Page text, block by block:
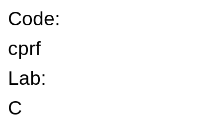
Code:
cprf
Lab:
C